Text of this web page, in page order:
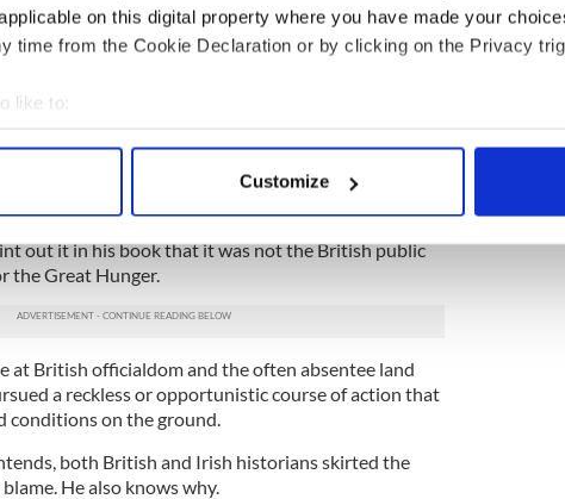
on this digital property where you have made your
time from the Cookie Declaration or by clicking on the Privacy
like to:
about your geographical location which can be accurate to within
personal data is processed and set your preferences in the
content and ads, to provide social media features and to
of our site with our social media, advertising and analytics
provided to them or that they’ve collected from your use of their
Customize
for a visa since September but inexplicably had
turned down and finally after much unhelpful
Embassy, had to apply for a non-immigrant visa,”
elder statesman, it’s baffling that he could be
the British exerted political pressure on the U.S. to
Coogan’s book tour, they needn’t have worried.
out it in his book that it was not the British public
the Great Hunger.
at British officialdom and the often absentee land
a reckless or opportunistic course of action that
conditions on the ground.
both British and Irish historians skirted the
He also knows why.